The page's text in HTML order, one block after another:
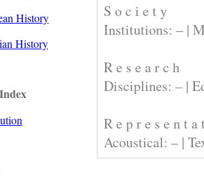
History
History
S o c i e t y
Institutions: – |
R e s e a r c h
Disciplines: – |
R e p r e s e n t a
Acoustical: – |